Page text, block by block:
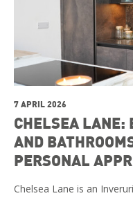
7 APRIL 2026
CHELSEA LANE:
AND
PERSONAL
Chelsea Lane is an